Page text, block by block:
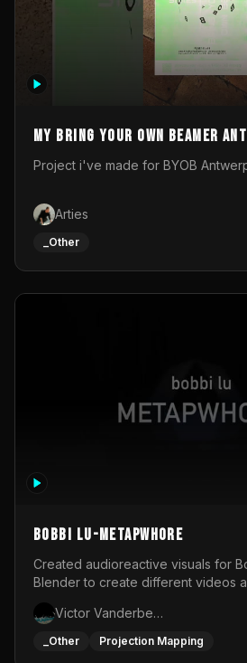
My Bring your own Beamer
Entry
Project i've made for BYOB
Arties
_Other
BOBBI LU-METAPWHORE
Created audioreactive visuals for
Blender to create different videos
Victor Vanderbeck
_Other Projection Mapping